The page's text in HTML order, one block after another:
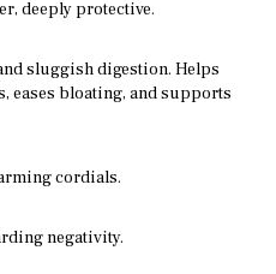
deeply protective.
sluggish digestion. Helps
eases bloating, and supports
cordials.
negativity.